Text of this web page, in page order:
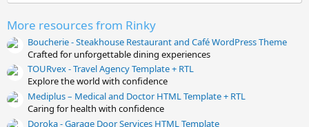
More resources from Rinky
Boucherie - Steakhouse Restaurant and Café WordPress Theme
Crafted for unforgettable dining experiences
TOURvex - Travel Agency Template + RTL
Explore the world with confidence
Mediplus – Medical and Doctor HTML Template + RTL
Caring for health with confidence
Doroka - Garage Door Services HTML Template